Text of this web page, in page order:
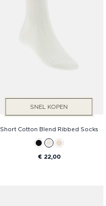
SNEL KOPEN
Short Cotton Blend Ribbed Socks
€ 22,00